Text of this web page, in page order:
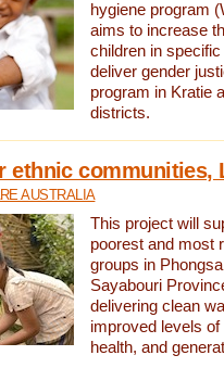
hygiene program
aims to increase
children in
deliver gender
program in Kratie
districts.
ethnic communities,
AUSTRALIA
This project will
poorest and most
groups in
Sayabouri
delivering clean
improved levels of
health, and